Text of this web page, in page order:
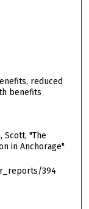
reduced
benefits
Scott, "The
in Anchorage"
394